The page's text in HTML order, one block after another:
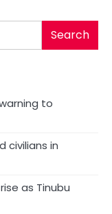
Search
to
civilians in
as Tinubu